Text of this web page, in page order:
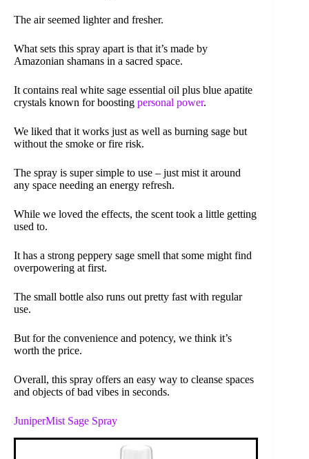
The air seemed lighter and fresher.
What sets this spray apart is that it’s made by
Amazonian shamans in a sacred space.
It contains real white sage essential oil plus blue apatite
crystals known for boosting personal power.
We liked that it works just as well as burning sage but
without the smoke or fire risk.
The spray is super simple to use – just mist it around
any space needing an energy refresh.
While we loved the effects, the scent took a little getting
used to.
It has a strong peppery sage smell that some might find
overpowering at first.
The small bottle also runs out pretty fast with regular
use.
But for the convenience and potency, we think it’s
worth the price.
Overall, this spray offers an easy way to cleanse spaces
and objects of bad vibes in seconds.
JuniperMist Sage Spray